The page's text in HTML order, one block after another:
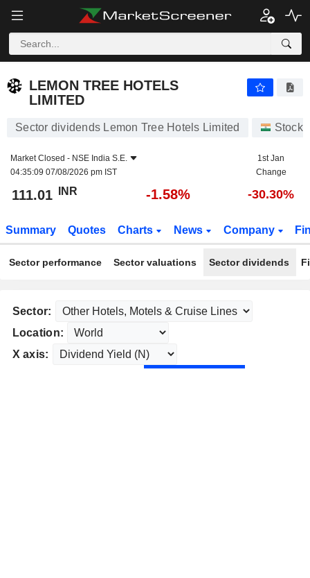
LEMON TREE HOTELS
LIMITED
Sector dividends Lemon Tree Hotels Limited Stocks
Market Closed - NSE India S.E.
04:35:09 07/08/2026 pm IST
1st Jan
Change
111.01 INR -1.58% -30.30%
Summary Quotes Charts News Company
Sector performance Sector valuations Sector dividends
Sector:
Location:
X axis: